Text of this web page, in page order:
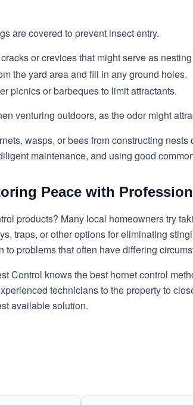
are covered to prevent insect entry.
or crevices that might serve as
the yard area and fill in any ground holes.
picnics or barbeques to limit attractants.
venturing outdoors, as the odor might
wasps, or beesfrom constructing nests
maintenance, and using good
Peace with
products? Many local homeowners try
traps, or other options for eliminating
problems that often have differing
Control knows the best hornet control
technicians to the property to
available solution.